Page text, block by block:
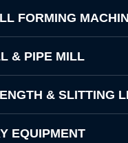
FORMING
& PIPE MILL
& SLITTING
EQUIPMENT